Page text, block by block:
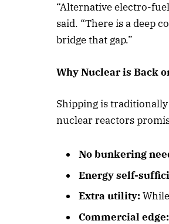
“Alternative electro-
said. “There is a deep
bridge that gap.”
Why Nuclear is Back
Shipping is
nuclear reactors
No bunkering
Energy self-
Extra utility:
Commercial edge: